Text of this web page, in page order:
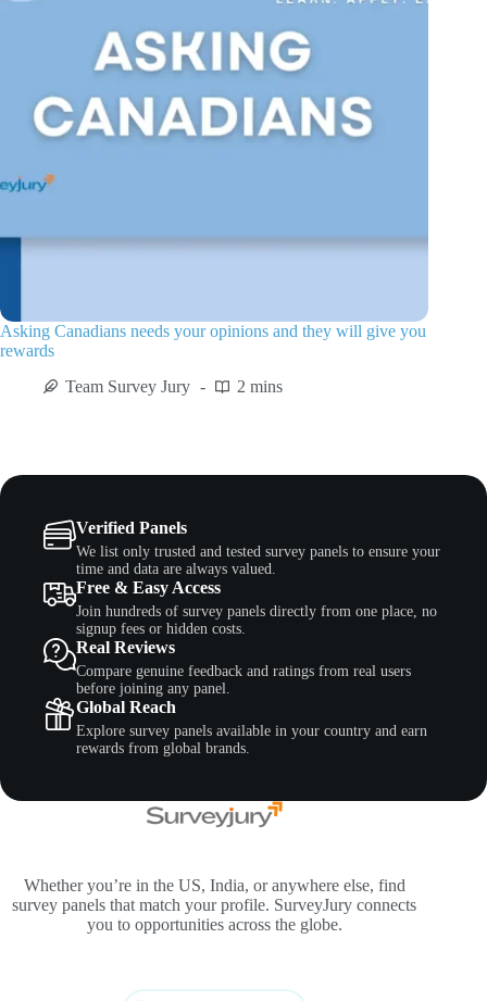
Asking Canadians needs your opinions and they will give you
rewards
Team Survey Jury
2 mins
Verified Panels
We list only trusted and tested survey panels to ensure your
time and data are always valued.
Free & Easy Access
Join hundreds of survey panels directly from one place, no
signup fees or hidden costs.
Real Reviews
Compare genuine feedback and ratings from real users
before joining any panel.
Global Reach
Explore survey panels available in your country and earn
rewards from global brands.
Whether you’re in the US, India, or anywhere else, find
survey panels that match your profile. SurveyJury connects
you to opportunities across the globe.